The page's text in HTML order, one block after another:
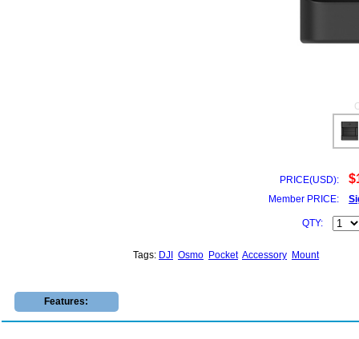
PRICE(USD):
Member PRICE:
QTY:
Tags: DJI Osmo Pocket Accessory Mount
Features: